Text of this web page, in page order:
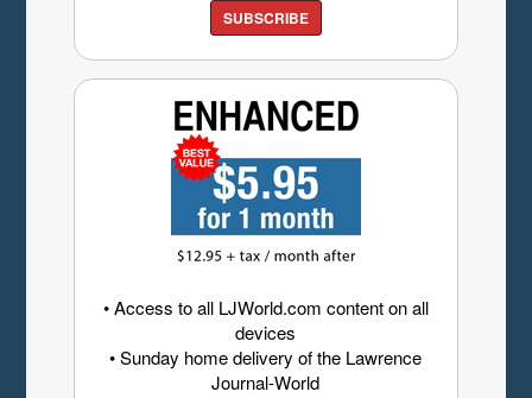
SUBSCRIBE
• Access to all LJWorld.com content on all
devices
• Sunday home delivery of the Lawrence
Journal-World